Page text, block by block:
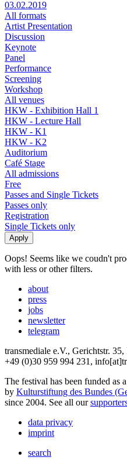
03.02.2019
All formats
Artist Presentation
Discussion
Keynote
Panel
Performance
Screening
Workshop
All venues
HKW - Exhibition Hall 1
HKW - Lecture Hall
HKW - K1
HKW - K2
Auditorium
Café Stage
All admissions
Free
Passes and Single Tickets
Passes only
Registration
Single Tickets only
Oops! Seems like we coudn't
with less or other filters.
about
press
jobs
newsletter
telegram
transmediale e.V., Gerichtstr.
+49 (0)30 959 994 231,
The festival has been funded as
by Kulturstiftung des Bundes
since 2004. See all our
data privacy
imprint
search